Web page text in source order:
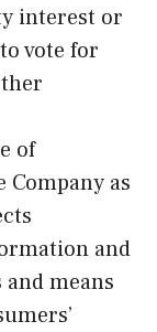
interest or
vote for
of
Company as
and
means